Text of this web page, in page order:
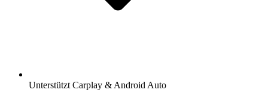
Unterstützt Carplay & Android Auto